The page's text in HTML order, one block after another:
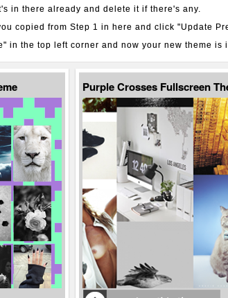
in there already and delete it if there's any.
copied from Step 1 in here and click "Update
in the top left corner and now your new theme is
Purple Crosses Fullscreen